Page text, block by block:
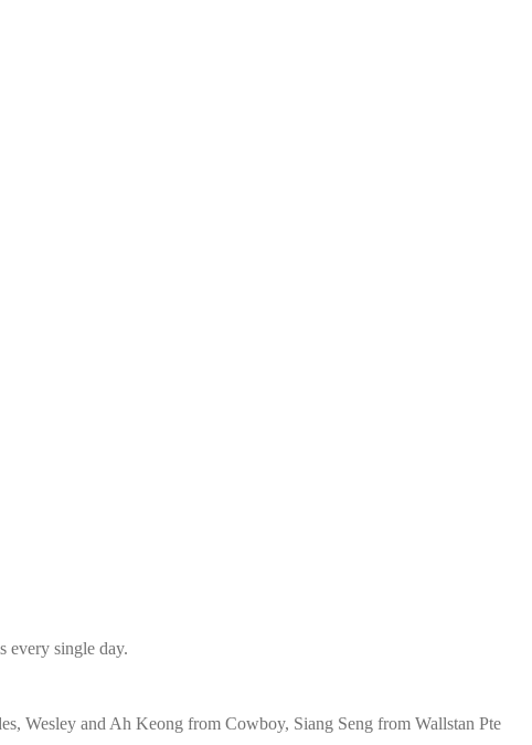
every single day.
Wesley and Ah Keong from Cowboy, Siang Seng from Wallstan Pte